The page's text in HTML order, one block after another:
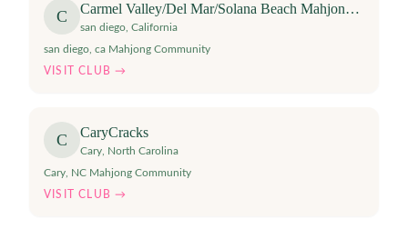
C Carmel Valley/Del Mar/Solana Beach Mahjong Club
san diego California
san diego, ca Mahjong Community
VISIT CLUB →
C CaryCracks
Cary North Carolina
Cary, NC Mahjong Community
VISIT CLUB →